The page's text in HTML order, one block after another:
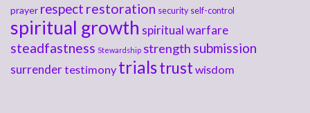
prayer respect restoration security self-control
spiritual growth spiritual warfare
steadfastness Stewardship strength submission
surrendertestimony trialstrust wisdom